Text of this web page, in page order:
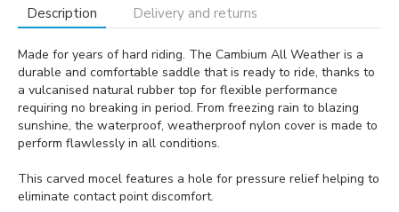
Description Delivery and returns
Made for years of hard riding. The Cambium All Weather is a
durable and comfortable saddle that is ready to ride, thanks to
a vulcanised natural rubber top for flexible performance
requiring no breaking in period. From freezing rain to blazing
sunshine, the waterproof, weatherproof nylon cover is made to
perform flawlessly in all conditions.
This carved mocel features a hole for pressure relief helping to
eliminate contact point discomfort.